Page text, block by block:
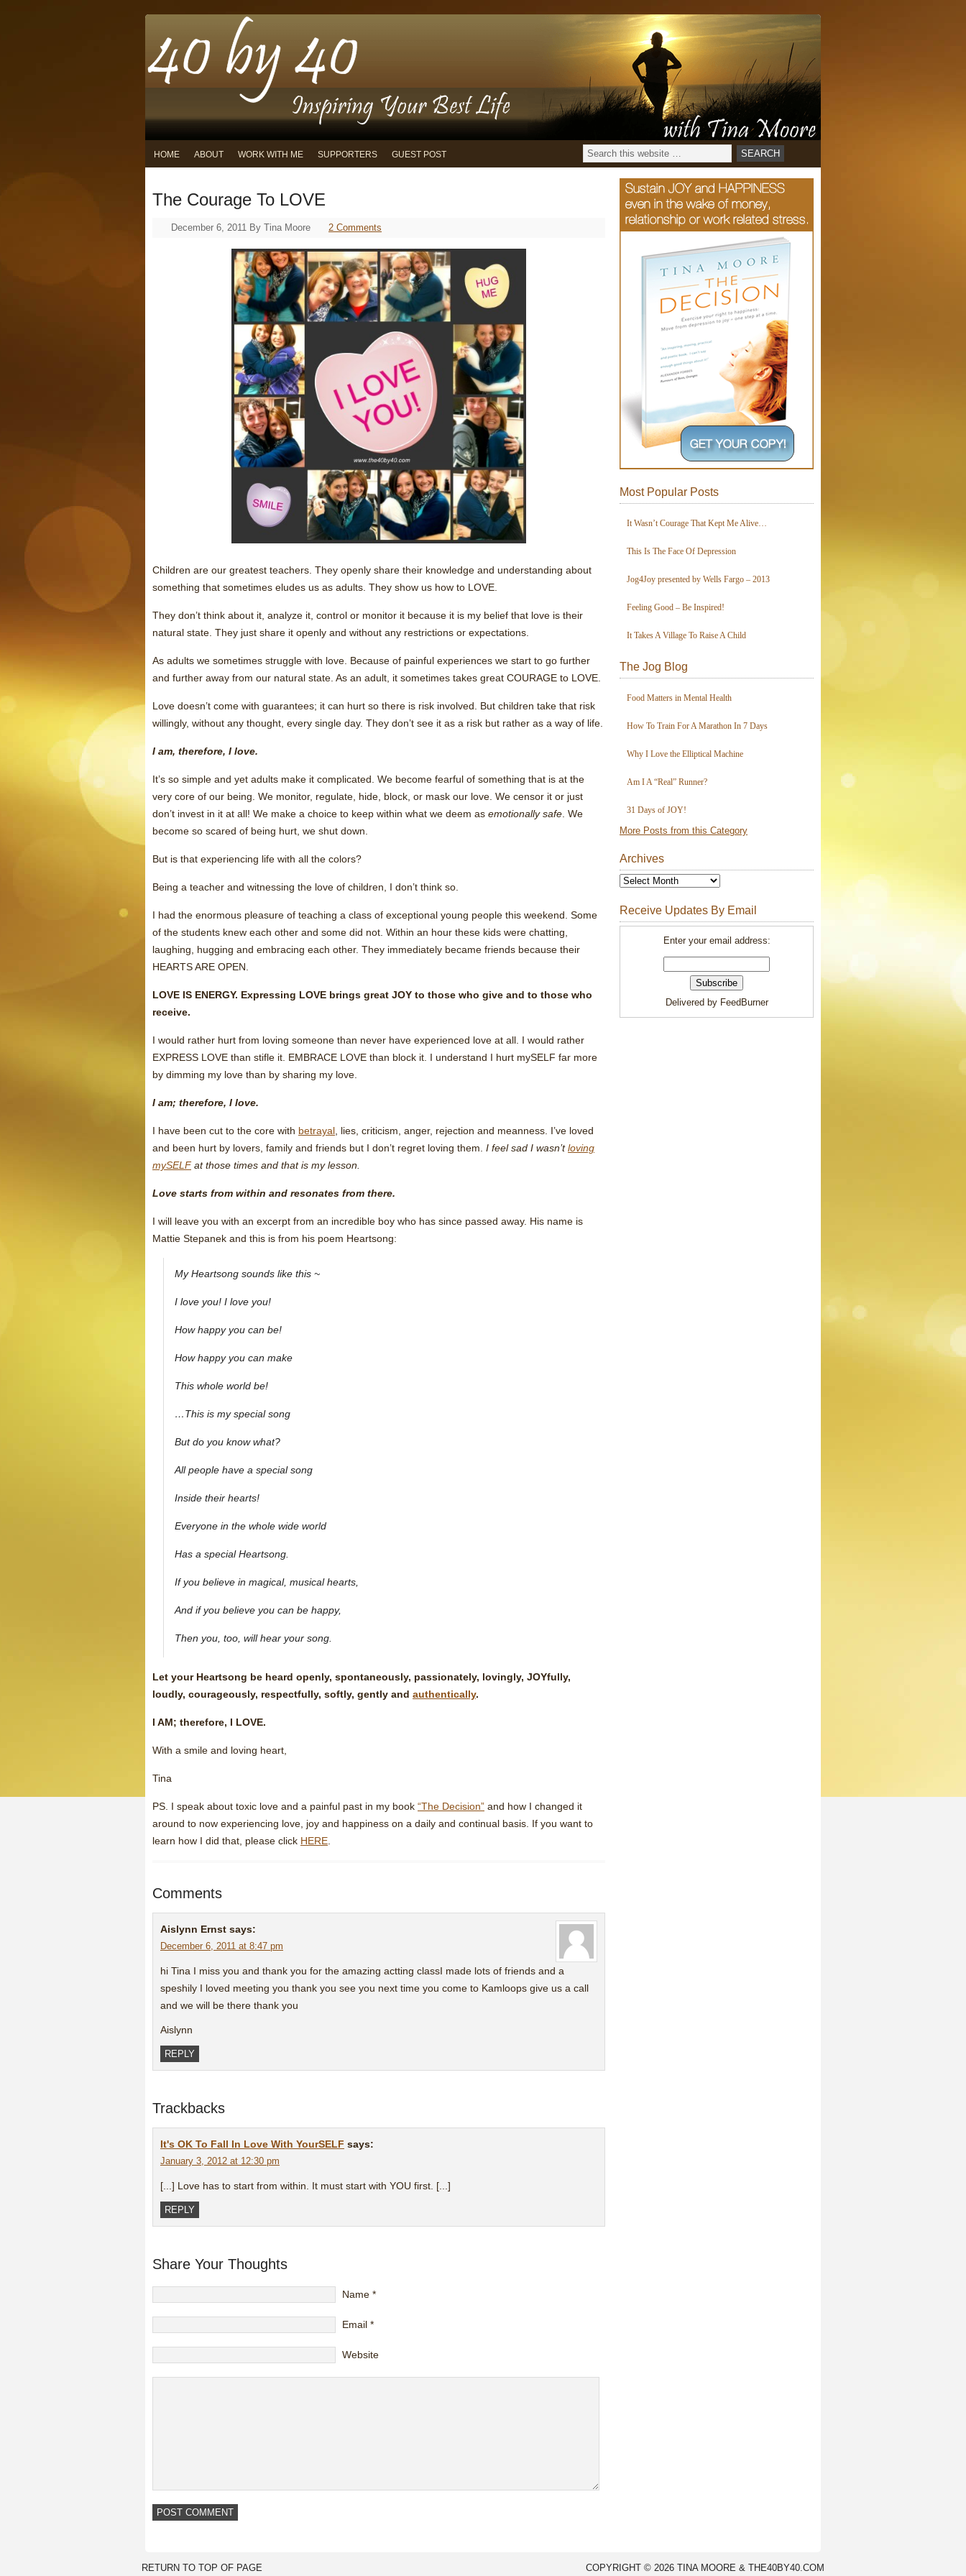
HOME ABOUT WORK WITH ME SUPPORTERS GUEST POST
The Courage To LOVE
December 6, 2011 By Tina Moore 2 Comments
Children are our greatest teachers. They openly share their knowledge and understanding about
something that sometimes eludes us as adults. They show us how to LOVE.
They don’t think about it, analyze it, control or monitor it because it is my belief that love is their
natural state. They just share it openly and without any restrictions or expectations.
As adults we sometimes struggle with love. Because of painful experiences we start to go further
and further away from our natural state. As an adult, it sometimes takes great COURAGE to LOVE.
Love doesn’t come with guarantees; it can hurt so there is risk involved. But children take that risk
willingly, without any thought, every single day. They don’t see it as a risk but rather as a way of life.
I am, therefore, I love.
It’s so simple and yet adults make it complicated. We become fearful of something that is at the
very core of our being. We monitor, regulate, hide, block, or mask our love. We censor it or just
don’t invest in it at all! We make a choice to keep within what we deem as emotionally safe . We
become so scared of being hurt, we shut down.
But is that experiencing life with all the colors?
Being a teacher and witnessing the love of children, I don’t think so.
I had the enormous pleasure of teaching a class of exceptional young people this weekend. Some
of the students knew each other and some did not. Within an hour these kids were chatting,
laughing, hugging and embracing each other. They immediately became friends because their
HEARTS ARE OPEN.
LOVE IS ENERGY. Expressing LOVE brings great JOY to those who give and to those who
receive.
I would rather hurt from loving someone than never have experienced love at all. I would rather
EXPRESS LOVE than stifle it. EMBRACE LOVE than block it. I understand I hurt mySELF far more
by dimming my love than by sharing my love.
I am; therefore, I love.
I have been cut to the core with betrayal , lies, criticism, anger, rejection and meanness. I’ve loved
and been hurt by lovers, family and friends but I don’t regret loving them. I feel sad I wasn’tloving
mySELFat those times and that is my lesson.
Love starts from within and resonates from there.
I will leave you with an excerpt from an incredible boy who has since passed away. His name is
Mattie Stepanek and this is from his poem Heartsong:
My Heartsong sounds like this ~
I love you! I love you!
How happy you can be!
How happy you can make
This whole world be!
…This is my special song
But do you know what?
All people have a special song
Inside their hearts!
Everyone in the whole wide world
Has a special Heartsong.
If you believe in magical, musical hearts,
And if you believe you can be happy,
Then you, too, will hear your song.
Let your Heartsong be heard openly, spontaneously, passionately, lovingly, JOYfully,
loudly, courageously, respectfully, softly, gently and authentically.
I AM; therefore, I LOVE.
With a smile and loving heart,
Tina
PS. I speak about toxic love and a painful past in my book “The Decision” and how I changed it
around to now experiencing love, joy and happiness on a daily and continual basis. If you want to
learn how I did that, please click HERE
Comments
Aislynn Ernst says:
December 6, 2011 at 8:47 pm
hi Tina I miss you and thank you for the amazing actting classI made lots of friends and a
speshily I loved meeting you thank you see you next time you come to Kamloops give us a call
and we will be there thank you
Aislynn
REPLY
Trackbacks
It's OK To Fall In Love With YourSELF says:
January 3, 2012 at 12:30 pm
[...] Love has to start from within. It must start with YOU first. [...]
REPLY
Share Your Thoughts
Name *
Email *
Website
Most Popular Posts
It Wasn’t Courage That Kept Me Alive…
This Is The Face Of Depression
Jog4Joy presented by Wells Fargo – 2013
Feeling Good – Be Inspired!
It Takes A Village To Raise A Child
The Jog Blog
Food Matters in Mental Health
How To Train For A Marathon In 7 Days
Why I Love the Elliptical Machine
Am I A “Real” Runner?
31 Days of JOY!
More Posts from this Category
Archives
Receive Updates By Email
Enter your email address:
Delivered by FeedBurner
RETURN TO TOP OF PAGE COPYRIGHT © 2026 TINA MOORE & THE40BY40.COM